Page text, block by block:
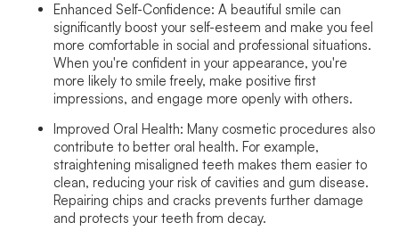
Enhanced Self-Confidence: A beautiful smile can
significantly boost your self-esteem and make you feel
more comfortable in social and professional situations.
When you're confident in your appearance, you're
more likely to smile freely, make positive first
impressions, and engage more openly with others.
Improved Oral Health: Many cosmetic procedures also
contribute to better oral health. For example,
straightening misaligned teeth makes them easier to
clean, reducing your risk of cavities and gum disease.
Repairing chips and cracks prevents further damage
and protects your teeth from decay.